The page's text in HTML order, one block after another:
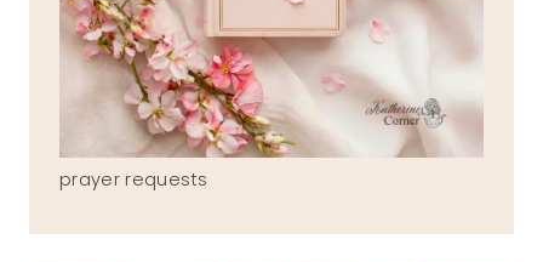
prayer requests